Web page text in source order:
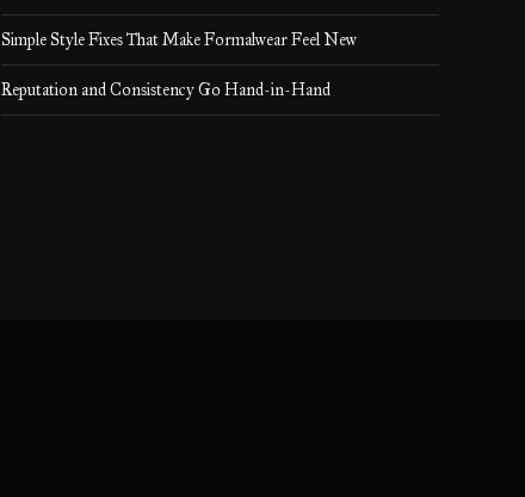
Simple Style Fixes That Make Formalwear Feel New
Reputation and Consistency Go Hand-in-Hand